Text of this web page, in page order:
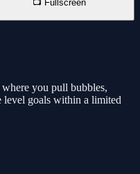
📺 Fullscreen
you pull bubbles,
level goals within a limited